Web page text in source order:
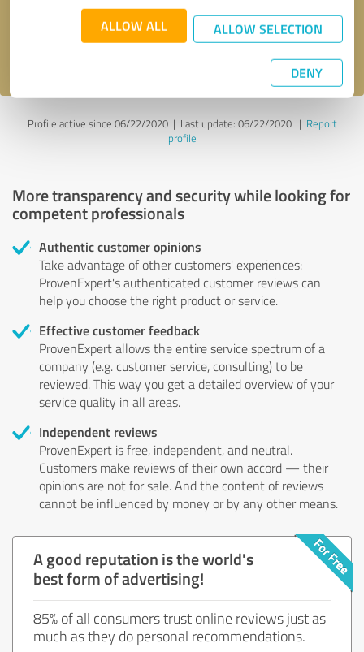
ALLOW ALL ALLOW SELECTION
DENY
Send message
Profile active since 06/22/2020 | Last update: 06/22/2020| Report
profile
More transparency and security while looking for
competent professionals
Authentic customer opinions
Take advantage of other customers' experiences:
ProvenExpert's authenticated customer reviews can
help you choose the right product or service.
Effective customer feedback
ProvenExpert allows the entire service spectrum of a
company (e.g. customer service, consulting) to be
reviewed. This way you get a detailed overview of your
service quality in all areas.
Independent reviews
ProvenExpert is free, independent, and neutral.
Customers make reviews of their own accord — their
opinions are not for sale. And the content of reviews
cannot be influenced by money or by any other means.
A good reputation is the world's
best form of advertising!
85% of all consumers trust online reviews just as
much as they do personal recommendations.